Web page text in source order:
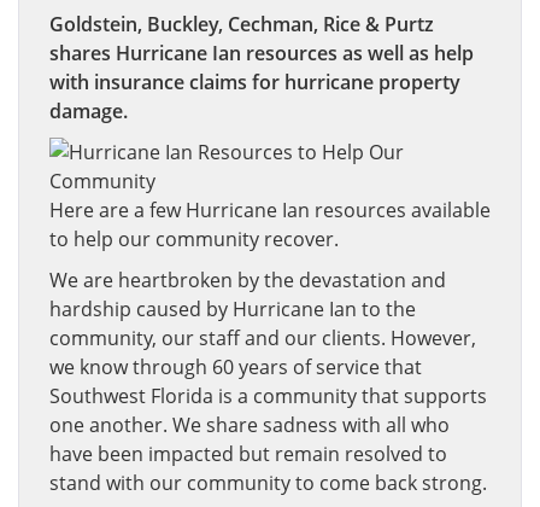
Goldstein, Buckley, Cechman, Rice & Purtz
shares Hurricane Ian resources as well as help
with insurance claims for hurricane property
damage.
Here are a few Hurricane Ian resources available
to help our community recover.
We are heartbroken by the devastation and
hardship caused by Hurricane Ian to the
community, our staff and our clients. However,
we know through 60 years of service that
Southwest Florida is a community that supports
one another. We share sadness with all who
have been impacted but remain resolved to
stand with our community to come back strong.